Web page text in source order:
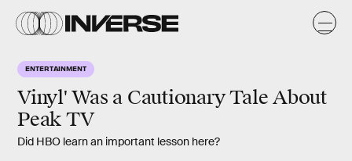
ENTERTAINMENT
Vinyl' Was a Cautionary Tale About
Peak TV
Did HBO learn an important lesson here?